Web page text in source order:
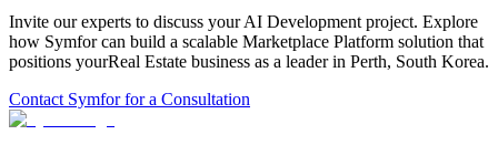
Invite our experts to discuss yourAI Development project. Explore
how Symfor can build a scalable Marketplace Platform solution that
positions yourReal Estate business as a leader in Perth, South Korea.
Contact Symfor for a Consultation